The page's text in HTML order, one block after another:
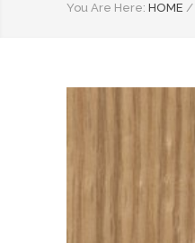
You Are Here: HOME /